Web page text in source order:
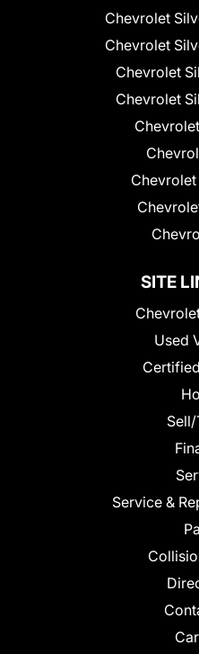
Chevrolet
Chevrolet
Chevrolet
Chevrolet
SITE
Used
Service &